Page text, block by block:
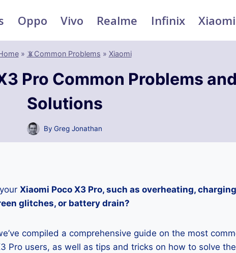
Oppo Vivo Realme Infinix Xiaomi
» 📵Common Problems » Xiaomi
Pro Common Problems and
Solutions
By Greg Jonathan
Xiaomi Poco X3 Pro, such as overheating, charging
glitches, or battery drain?
compiled a comprehensive guide on the most
Pro users, as well as tips and tricks on how to solve